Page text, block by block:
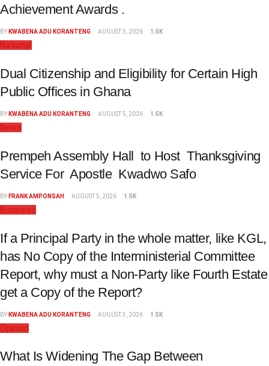
Achievement Awards .
BY KWABENA ADU KORANTENG AUGUST 5, 2026 1.5K
National
Dual Citizenship and Eligibility for Certain High
Public Offices in Ghana
BY KWABENA ADU KORANTENG AUGUST 5, 2026 1.5K
News
Prempeh Assembly Hall to Host Thanksgiving
Service For Apostle Kwadwo Safo
BY FRANK AMPONSAH AUGUST 5, 2026 1.5K
Business
If a Principal Party in the whole matter, like KGL,
has No Copy of the Interministerial Committee
Report, why must a Non-Party like Fourth Estate
get a Copy of the Report?
BY KWABENA ADU KORANTENG AUGUST 3, 2026 1.5K
Opinion
What Is Widening The Gap Between